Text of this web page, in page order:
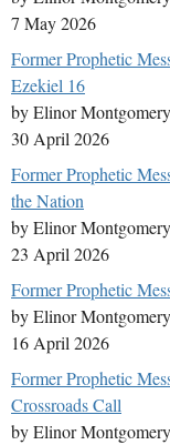
7 May 2026
Former Prophetic
Ezekiel 16
by Elinor Montgomery
30 April 2026
Former Prophetic
the Nation
by Elinor Montgomery
23 April 2026
Former Prophetic
by Elinor Montgomery
16 April 2026
Former Prophetic
Crossroads Call
by Elinor Montgomery